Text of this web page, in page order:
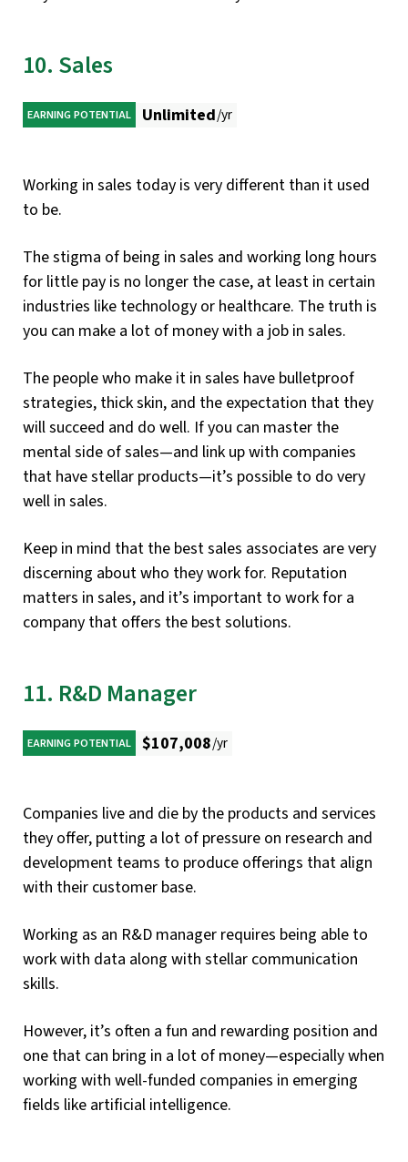
10. Sales
EARNING POTENTIAL Unlimited/yr
Working in sales today is very different than it used
to be.
The stigma of being in sales and working long hours
for little pay is no longer the case, at least in certain
industries like technology or healthcare. The truth is
you can make a lot of money with a job in sales.
The people who make it in sales have bulletproof
strategies, thick skin, and the expectation that they
will succeed and do well. If you can master the
mental side of sales—and link up with companies
that have stellar products—it’s possible to do very
well in sales.
Keep in mind that the best sales associates are very
discerning about who they work for. Reputation
matters in sales, and it’s important to work for a
company that offers the best solutions.
11. R&D Manager
EARNING POTENTIAL $107,008/yr
Companies live and die by the products and services
they offer, putting a lot of pressure on research and
development teams to produce offerings that align
with their customer base.
Working as an R&D manager requires being able to
work with data along with stellar communication
skills.
However, it’s often a fun and rewarding position and
one that can bring in a lot of money—especially when
working with well-funded companies in emerging
fields like artificial intelligence.